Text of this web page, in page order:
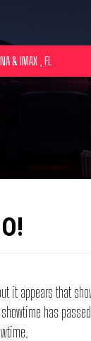
CMX CINEMAS DAYTONA & IMAX , FL
it appears that
has